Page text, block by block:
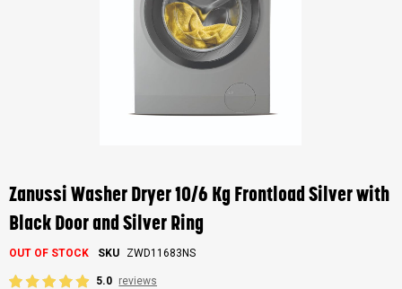
the
beginning
of
the
images
Zanussi Washer Dryer 10/6 Kg Frontload Silver with
Black Door and Silver Ring
OUT OF STOCK SKU ZWD11683NS
5.0 reviews